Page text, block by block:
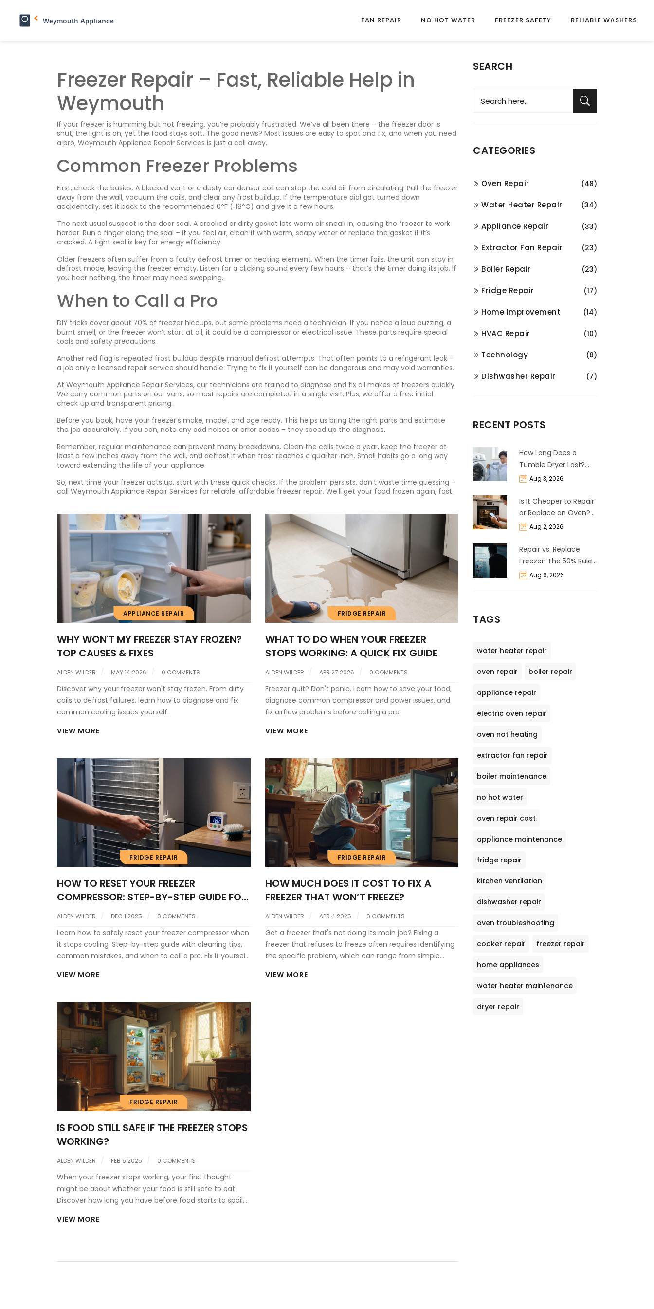
FAN REPAIR NO HOT WATER FREEZER SAFETY RELIABLE WASHERS
Freezer Repair – Fast, Reliable Help in
Weymouth
If your freezer is humming but not freezing, you’re probably frustrated. We’ve all been there – the freezer door is
shut, the light is on, yet the food stays soft. The good news? Most issues are easy to spot and fix, and when you need
a pro, Weymouth Appliance Repair Services is just a call away.
Common Freezer Problems
First, check the basics. A blocked vent or a dusty condenser coil can stop the cold air from circulating. Pull the freezer
away from the wall, vacuum the coils, and clear any frost buildup. If the temperature dial got turned down
accidentally, set it back to the recommended 0°F (‑18°C) and give it a few hours.
The next usual suspect is the door seal. A cracked or dirty gasket lets warm air sneak in, causing the freezer to work
harder. Run a finger along the seal – if you feel air, clean it with warm, soapy water or replace the gasket if it’s
cracked. A tight seal is key for energy efficiency.
Older freezers often suffer from a faulty defrost timer or heating element. When the timer fails, the unit can stay in
defrost mode, leaving the freezer empty. Listen for a clicking sound every few hours – that’s the timer doing its job. If
you hear nothing, the timer may need swapping.
When to Call a Pro
DIY tricks cover about 70% of freezer hiccups, but some problems need a technician. If you notice a loud buzzing, a
burnt smell, or the freezer won’t start at all, it could be a compressor or electrical issue. These parts require special
tools and safety precautions.
Another red flag is repeated frost buildup despite manual defrost attempts. That often points to a refrigerant leak –
a job only a licensed repair service should handle. Trying to fix it yourself can be dangerous and may void warranties.
At Weymouth Appliance Repair Services, our technicians are trained to diagnose and fix all makes of freezers quickly.
We carry common parts on our vans, so most repairs are completed in a single visit. Plus, we offer a free initial
check‑up and transparent pricing.
Before you book, have your freezer’s make, model, and age ready. This helps us bring the right parts and estimate
the job accurately. If you can, note any odd noises or error codes – they speed up the diagnosis.
Remember, regular maintenance can prevent many breakdowns. Clean the coils twice a year, keep the freezer at
least a few inches away from the wall, and defrost it when frost reaches a quarter inch. Small habits go a long way
toward extending the life of your appliance.
So, next time your freezer acts up, start with these quick checks. If the problem persists, don’t waste time guessing –
call Weymouth Appliance Repair Services for reliable, affordable freezer repair. We’ll get your food frozen again, fast.
APPLIANCE REPAIR
WHY WON'T MY FREEZER STAY FROZEN?
TOP CAUSES & FIXES
ALDEN WILDER MAY 14 2026 0 COMMENTS
Discover why your freezer won't stay frozen. From dirty
coils to defrost failures, learn how to diagnose and fix
common cooling issues yourself.
VIEW MORE
FRIDGE REPAIR
WHAT TO DO WHEN YOUR FREEZER
STOPS WORKING: A QUICK FIX GUIDE
ALDEN WILDER APR 27 2026 0 COMMENTS
Freezer quit? Don't panic. Learn how to save your food,
diagnose common compressor and power issues, and
fix airflow problems before calling a pro.
VIEW MORE
FRIDGE REPAIR
HOW TO RESET YOUR FREEZER
COMPRESSOR: STEP-BY-STEP GUIDE FOR
COMMON ISSUES
ALDEN WILDER DEC 1 2025 0 COMMENTS
Learn how to safely reset your freezer compressor when
it stops cooling. Step-by-step guide with cleaning tips,
common mistakes, and when to call a pro. Fix it yourself
VIEW MORE
FRIDGE REPAIR
HOW MUCH DOES IT COST TO FIX A
FREEZER THAT WON’T FREEZE?
ALDEN WILDER APR 4 2025 0 COMMENTS
Got a freezer that's not doing its main job? Fixing a
freezer that refuses to freeze often requires identifying
the specific problem, which can range from simple
based on the problem's complexity, with quick fixes
VIEW MORE
FRIDGE REPAIR
IS FOOD STILL SAFE IF THE FREEZER STOPS
WORKING?
ALDEN WILDER FEB 6 2025 0 COMMENTS
When your freezer stops working, your first thought
might be about whether your food is still safe to eat.
Discover how long you have before food starts to spoil,
to prevent loss or wastage. From understanding the
VIEW MORE
SEARCH
CATEGORIES
Oven Repair (48)
Water Heater Repair (34)
Appliance Repair (33)
Extractor Fan Repair (23)
Boiler Repair (23)
Fridge Repair (17)
Home Improvement (14)
HVAC Repair (10)
Technology (8)
Dishwasher Repair (7)
RECENT POSTS
How Long Does a
Tumble Dryer Last?
Life Expectancy &
Aug 3, 2026
Is It Cheaper to Repair
or Replace an Oven?
The 50% Rule
Aug 2, 2026
Repair vs. Replace
Freezer: The 50% Rule
and Cost Breakdown
Aug 6, 2026
TAGS
water heater repair
oven repair boiler repair
appliance repair
electric oven repair
oven not heating
extractor fan repair
boiler maintenance
no hot water
oven repair cost
appliance maintenance
fridge repair
kitchen ventilation
dishwasher repair
oven troubleshooting
cooker repair freezer repair
home appliances
water heater maintenance
dryer repair